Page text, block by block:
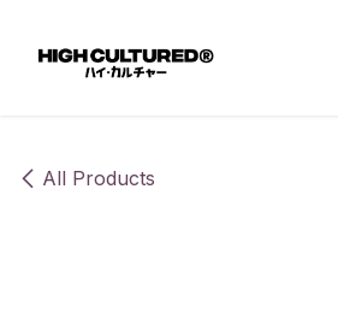
All Products